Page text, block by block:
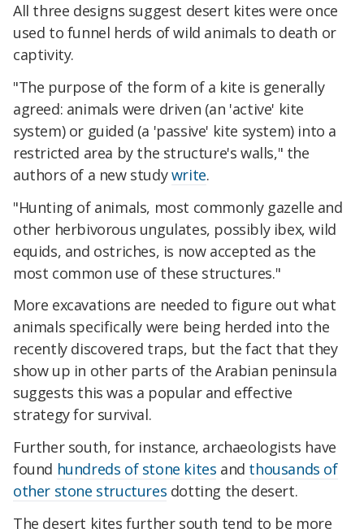
All three designs suggest desert kites were once
used to funnel herds of wild animals to death or
captivity.
"The purpose of the form of a kite is generally
agreed: animals were driven (an 'active' kite
system) or guided (a 'passive' kite system) into a
restricted area by the structure's walls," the
authors of a new studywrite.
"Hunting of animals, most commonly gazelle and
other herbivorous ungulates, possibly ibex, wild
equids, and ostriches, is now accepted as the
most common use of these structures."
More excavations are needed to figure out what
animals specifically were being herded into the
recently discovered traps, but the fact that they
show up in other parts of the Arabian peninsula
suggests this was a popular and effective
strategy for survival.
Further south, for instance, archaeologists have
found hundreds of stone kites and thousands of
other stone structures dotting the desert.
The desert kites further south tend to be more